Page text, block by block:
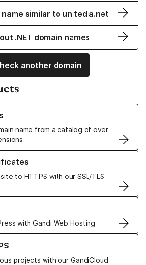
name similar to unitedia.net
.NET domain names
another domain
name from a catalog of over
Domain Names
to HTTPS with our SSL/TLS
SSL/TLS Certificates
with Gandi Web Hosting
Web Hosting solutions
projects with our GandiCloud
VPS